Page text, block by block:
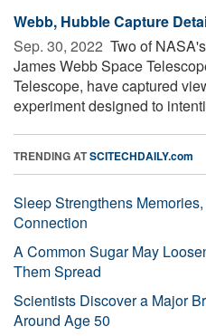
Webb, Hubble Capture
Sep. 30, 2022  Two of
James Webb Space
Telescope, have captured
experiment designed to
TRENDING ATSCITECHDAILY.com
Sleep Strengthens
Connection
A Common Sugar May
Them Spread
Scientists Discover a Major
Around Age 50